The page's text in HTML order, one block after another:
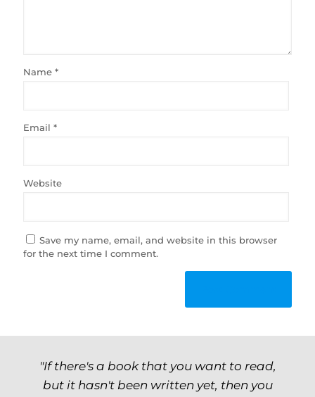
Name *
Email *
Website
Save my name, email, and website in this browser
for the next time I comment.
"If there's a book that you want to read,
but it hasn't been written yet, then you